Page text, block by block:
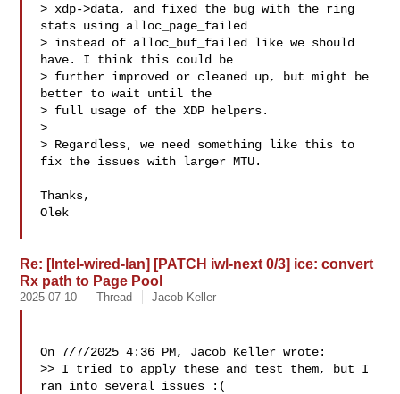
> xdp->data, and fixed the bug with the ring
stats using alloc_page_failed
> instead of alloc_buf_failed like we should
have. I think this could be
> further improved or cleaned up, but might be
better to wait until the
> full usage of the XDP helpers.
>
> Regardless, we need something like this to
fix the issues with larger MTU.
Thanks,
Olek
Re: [Intel-wired-lan] [PATCH iwl-next 0/3] ice: convert
Rx path to Page Pool
2025-07-10 Thread Jacob Keller
On 7/7/2025 4:36 PM, Jacob Keller wrote:
>> I tried to apply these and test them, but I
ran into several issues :(